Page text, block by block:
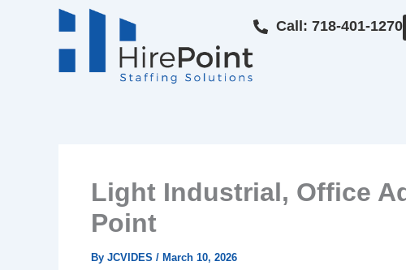
Call: 718-401-1270
Light Industrial, Office
Point
By JCVIDES / March 10, 2026